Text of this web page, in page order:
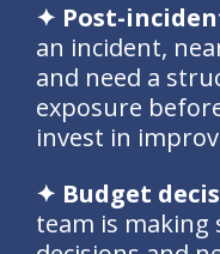
✦ Post-
an incident,
and need a
exposure
invest in
✦ Budget
team is